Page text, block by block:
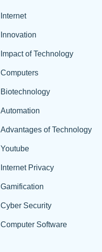
Internet
Innovation
Impact of Technology
Computers
Biotechnology
Automation
Advantages of Technology
Youtube
Internet Privacy
Gamification
Cyber Security
Computer Software